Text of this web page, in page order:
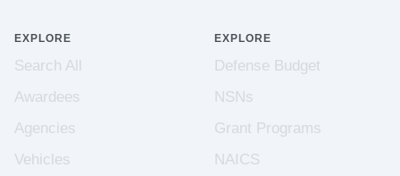
EXPLORE
Search All
Awardees
Agencies
Vehicles
EXPLORE
Defense Budget
NSNs
Grant Programs
NAICS